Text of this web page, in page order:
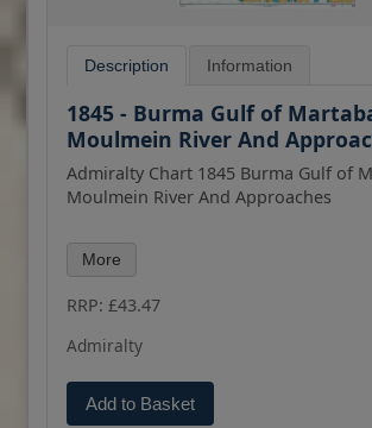
Description Information
1845 - Burma Gulf of
Moulmein River And
Admiralty Chart 1845 Burma Gulf of
Moulmein River And Approaches
All our standard charts are corrected
latest Notices to Mariners and
(print on demand) format.
More
RRP: £43.47
Admiralty
Add to Basket